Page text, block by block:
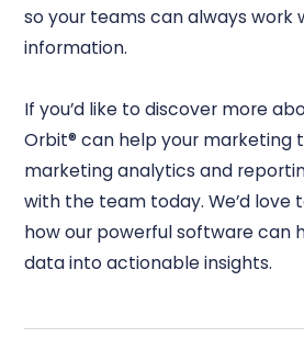
so your teams can always
information.
If you’d like to discover more
Orbit® can help your marketing
marketing analytics and
with the team today. We’d love
how our powerful software can
data into actionable insights.